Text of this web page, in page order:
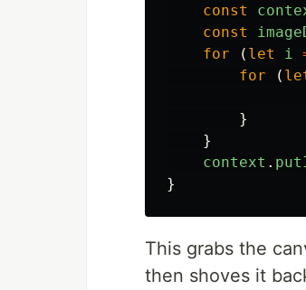
const
const
for
( let i
for
(
}
}
context .
}
This grabs the
then shoves it